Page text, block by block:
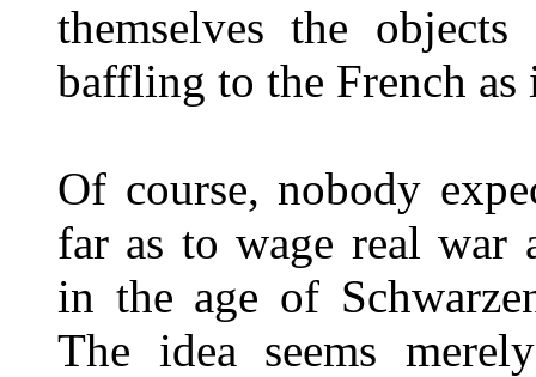
themselves the
baffling to the French as
Of course, nobody
far as to wage real war
in the age of
The idea seems